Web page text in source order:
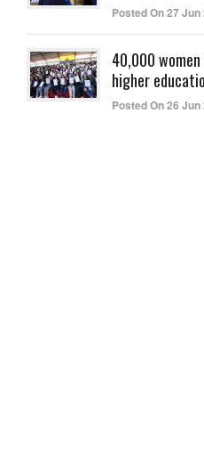
Posted On 27 Jun
40,000
higher
Posted On 26 Jun